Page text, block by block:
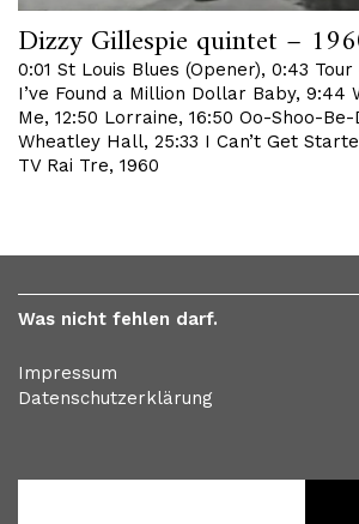
Dizzy Gillespie quintet –
0:01 St Louis Blues (Opener), 0:43
I’ve Found a Million Dollar Baby, 9:44
Me, 12:50 Lorraine, 16:50 Oo-Shoo-Be-
Wheatley Hall, 25:33 I Can’t Get
TV Rai Tre, 1960
Was nicht fehlen darf.
Impressum
Datenschutzerklärung